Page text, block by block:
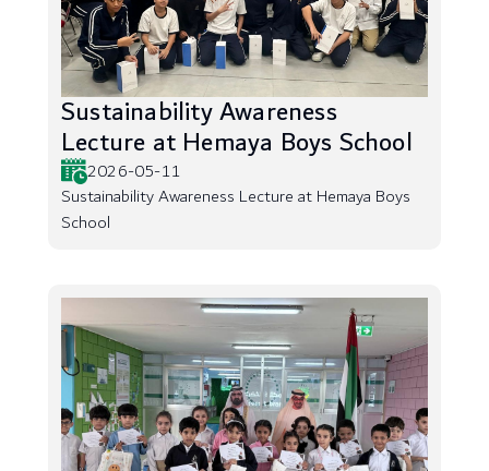
Sustainability Awareness
Lecture at Hemaya Boys School
2026-05-11
Sustainability Awareness Lecture at Hemaya Boys
School